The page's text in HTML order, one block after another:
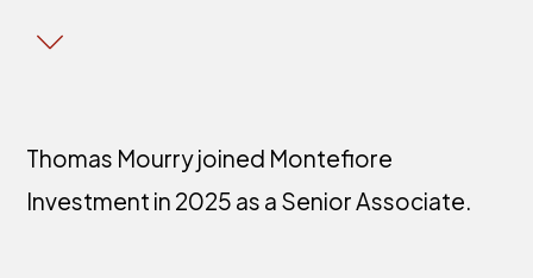
Thomas Mourry joined Montefiore
Investment in 2025 as a Senior Associate.